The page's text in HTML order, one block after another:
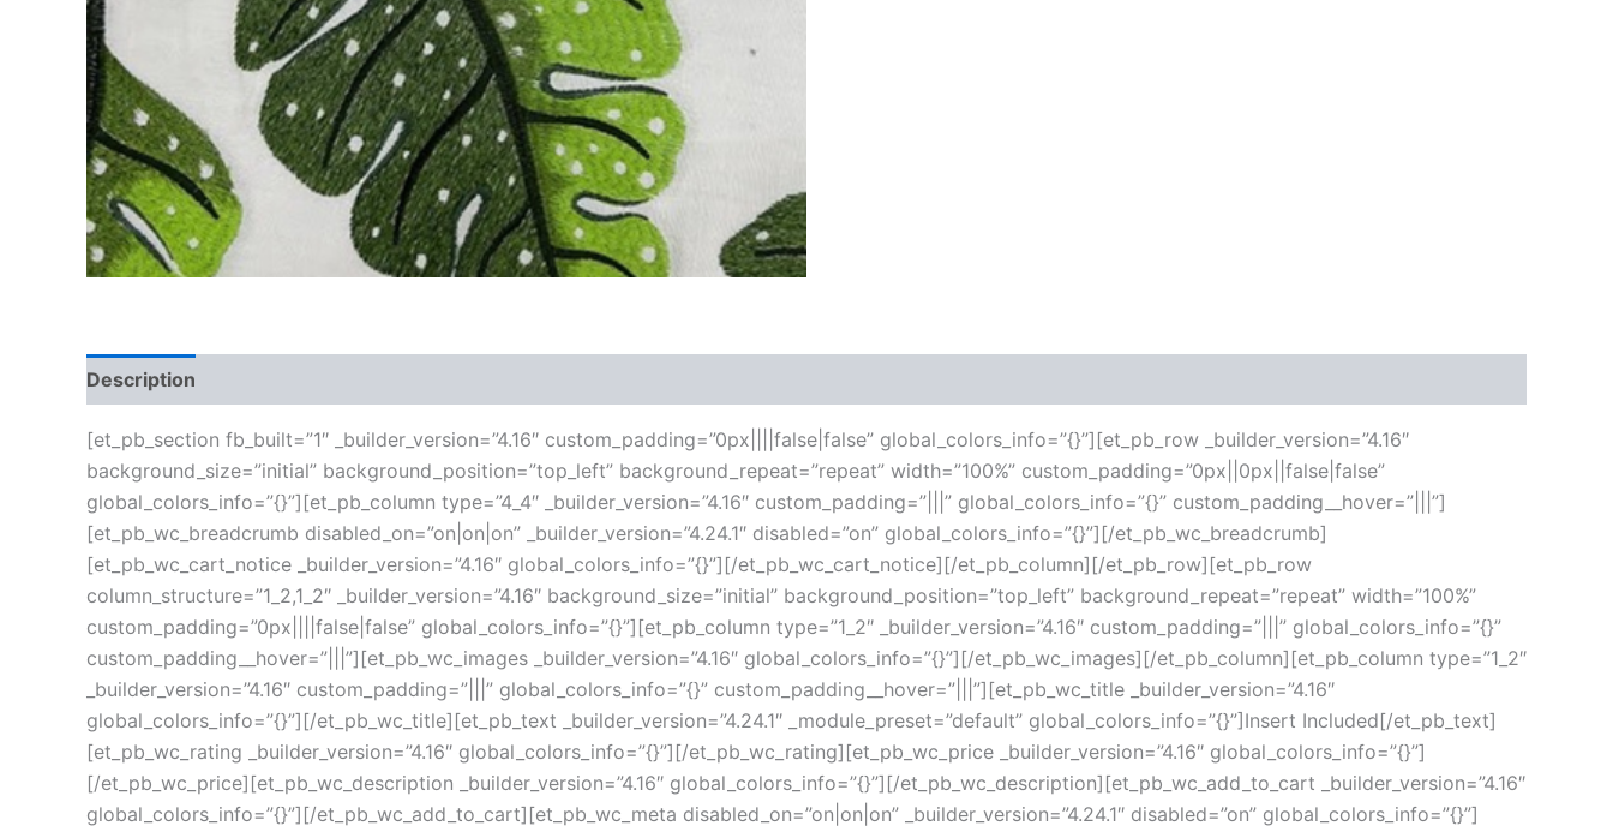
Description
[et_pb_section fb_built=”1″ _builder_version=”4.16″ custom_padding=”0px||||false|false” global_colors_info=”{}”][et_pb_row _builder_version=”4.16″
background_size=”initial” background_position=”top_left” background_repeat=”repeat” width=”100%” custom_padding=”0px||0px||false|false”
global_colors_info=”{}”][et_pb_column type=”4_4″ _builder_version=”4.16″ custom_padding=”|||” global_colors_info=”{}” custom_padding__hover=”|||”]
[et_pb_wc_breadcrumb disabled_on=”on|on|on” _builder_version=”4.24.1″ disabled=”on” global_colors_info=”{}”][/et_pb_wc_breadcrumb]
[et_pb_wc_cart_notice _builder_version=”4.16″ global_colors_info=”{}”][/et_pb_wc_cart_notice][/et_pb_column][/et_pb_row][et_pb_row
column_structure=”1_2,1_2″ _builder_version=”4.16″ background_size=”initial” background_position=”top_left” background_repeat=”repeat” width=”100%”
custom_padding=”0px||||false|false” global_colors_info=”{}”][et_pb_column type=”1_2″ _builder_version=”4.16″ custom_padding=”|||” global_colors_info=”{}”
custom_padding__hover=”|||”][et_pb_wc_images _builder_version=”4.16″ global_colors_info=”{}”][/et_pb_wc_images][/et_pb_column][et_pb_column type=”1_2″
_builder_version=”4.16″ custom_padding=”|||” global_colors_info=”{}” custom_padding__hover=”|||”][et_pb_wc_title _builder_version=”4.16″
global_colors_info=”{}”][/et_pb_wc_title][et_pb_text _builder_version=”4.24.1″ _module_preset=”default” global_colors_info=”{}”]Insert Included[/et_pb_text]
[et_pb_wc_rating _builder_version=”4.16″ global_colors_info=”{}”][/et_pb_wc_rating][et_pb_wc_price _builder_version=”4.16″ global_colors_info=”{}”]
[/et_pb_wc_price][et_pb_wc_description _builder_version=”4.16″ global_colors_info=”{}”][/et_pb_wc_description][et_pb_wc_add_to_cart _builder_version=”4.16″
global_colors_info=”{}”][/et_pb_wc_add_to_cart][et_pb_wc_meta disabled_on=”on|on|on” _builder_version=”4.24.1″ disabled=”on” global_colors_info=”{}”]